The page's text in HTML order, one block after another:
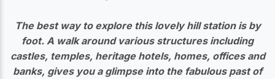
The best way to explore this lovely hill station is by
foot. A walk around various structures including
castles, temples, heritage hotels, homes, offices and
banks, gives you a glimpse into the fabulous past of